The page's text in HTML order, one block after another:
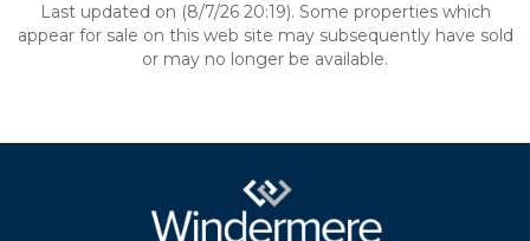
Last updated on (8/7/26 20:19). Some properties which
appear for sale on this web site may subsequently have sold
or may no longer be available.